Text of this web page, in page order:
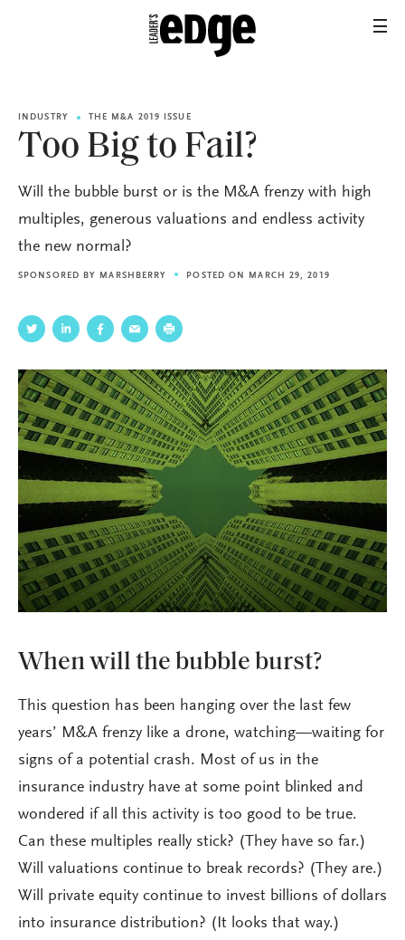
INDUSTRY THE M&A 2019 ISSUE
Too Big to Fail?
Will the bubble burst or is the M&A frenzy with high
multiples, generous valuations and endless activity
the new normal?
SPONSORED BY MARSHBERRY POSTED ON MARCH 29, 2019
When will the bubble burst?
This question has been hanging over the last few
years’ M&A frenzy like a drone, watching—waiting for
signs of a potential crash. Most of us in the
insurance industry have at some point blinked and
wondered if all this activity is too good to be true.
Can these multiples really stick? (They have so far.)
Will valuations continue to break records? (They are.)
Will private equity continue to invest billions of dollars
into insurance distribution? (It looks that way.)